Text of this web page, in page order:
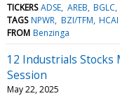
TICKERS ADSE AREB BGLC
TAGS NPWR BZI/TFM HCAI
FROM Benzinga
12 Industrials
Session
May 22, 2025